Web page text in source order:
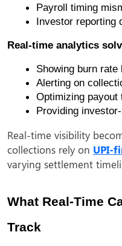
Payroll timing
Investor reporting
Real-time analytics
Showing burn
Alerting on
Optimizing
Providing
Real-time visibility
collections rely on UPI-
varying settlement
What Real-Time
Track